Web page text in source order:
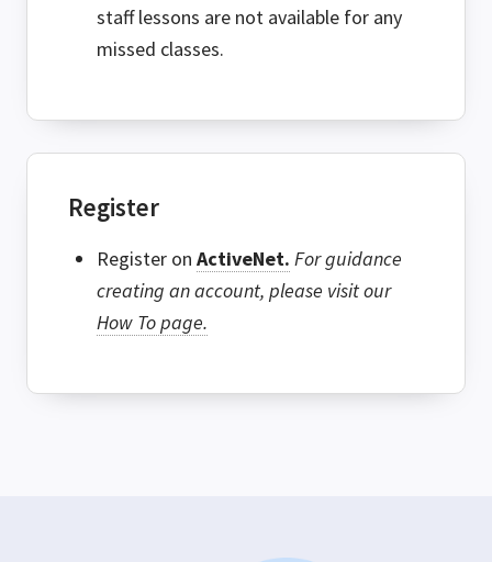
staff lessons are not available for any
missed classes.
Register
Register on ActiveNet. For guidance
creating an account, please visit our
How To page.